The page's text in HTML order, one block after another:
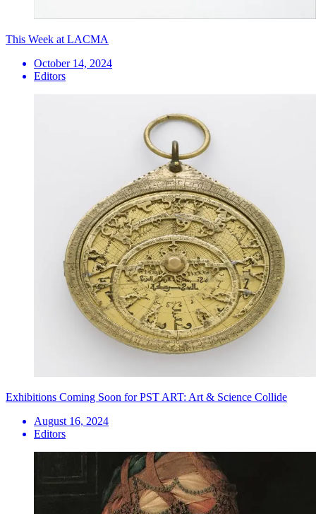
This Week at LACMA
October 14, 2024
Editors
Exhibitions Coming Soon for PST ART: Art & Science Collide
August 16, 2024
Editors